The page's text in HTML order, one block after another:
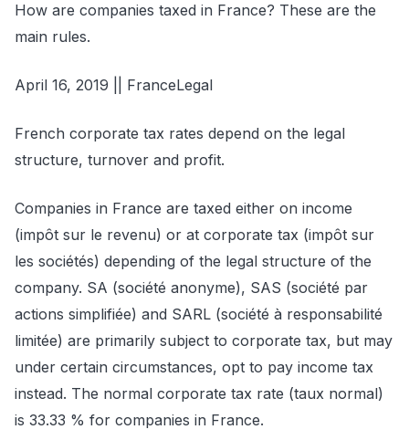
How are companies taxed in France? These are the
main rules.
April 16, 2019 || FranceLegal
French corporate tax rates depend on the legal
structure, turnover and profit.
Companies in France are taxed either on income
(impôt sur le revenu) or at corporate tax (impôt sur
les sociétés) depending of the legal structure of the
company. SA (société anonyme), SAS (société par
actions simplifiée) and SARL (société à responsabilité
limitée) are primarily subject to corporate tax, but may
under certain circumstances, opt to pay income tax
instead. The normal corporate tax rate (taux normal)
is 33.33 % for companies in France.